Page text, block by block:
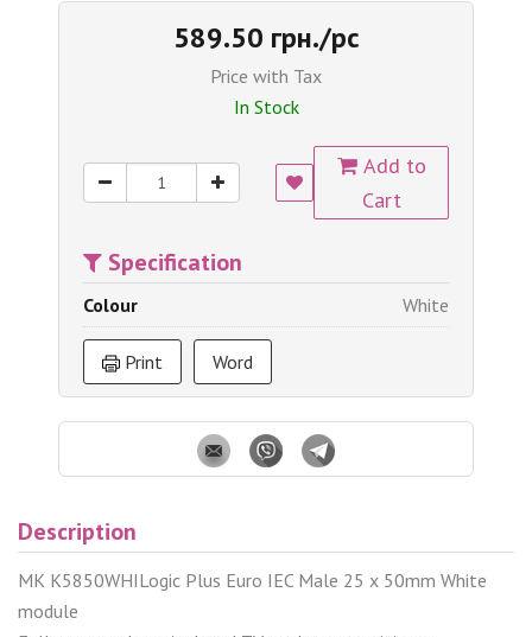
589.50 грн./pc
Price with Tax
In Stock
Add to
Cart
Specification
Colour White
Print Word
Description
MK K5850WHILogic Plus Euro IEC Male 25 x 50mm White
module